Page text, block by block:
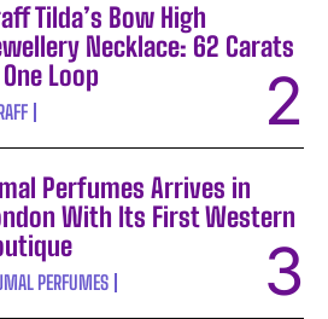
Tilda’s Bow High
Necklace: 62 Carats
Loop
Perfumes Arrives in
With Its First Western
PERFUMES